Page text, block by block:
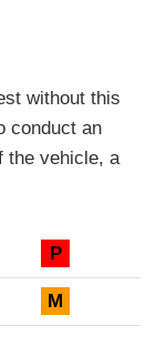
without this
conduct an
the vehicle, a
P
M